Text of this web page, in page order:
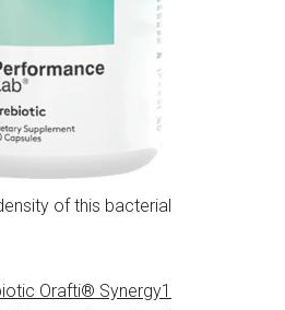
of this bacterial
Orafti® Synergy1